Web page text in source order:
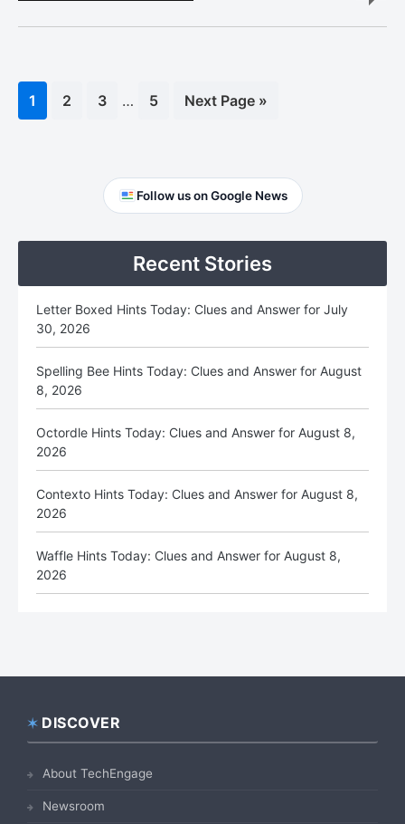
Page
1 Page
2 Page
3
Interim
… Page
5
Go
Next Page »
Primary
Follow us on Google News
Recent Stories
Letter Boxed Hints Today: Clues and Answer for July
30, 2026
Spelling Bee Hints Today: Clues and Answer for August
8, 2026
Octordle Hints Today: Clues and Answer for August 8,
2026
Contexto Hints Today: Clues and Answer for August 8,
2026
Waffle Hints Today: Clues and Answer for August 8,
2026
Footer
DISCOVER
About TechEngage
Newsroom